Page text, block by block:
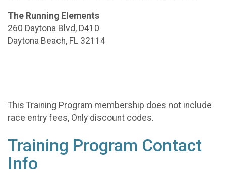
The Running Elements
260 Daytona Blvd, D410
Daytona Beach, FL 32114
This Training Program membership does not include
race entry fees, Only discount codes.
Training Program Contact
Info